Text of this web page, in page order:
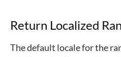
Return Localized
The default locale for the